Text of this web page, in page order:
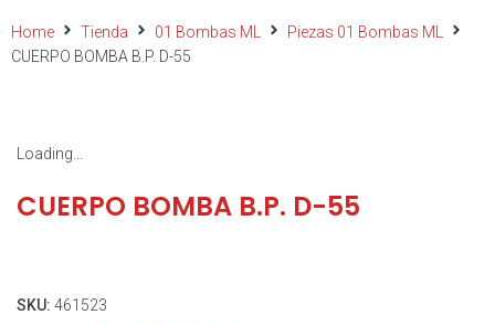
Home Tienda 01 Bombas ML
Piezas 01 Bombas ML
CUERPO BOMBA B.P. D-55
Loading...
CUERPO BOMBA B.P. D-55
SKU: 461523